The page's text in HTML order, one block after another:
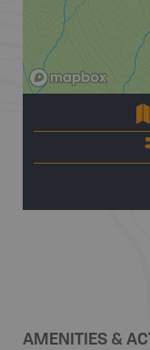
AMENITIES &